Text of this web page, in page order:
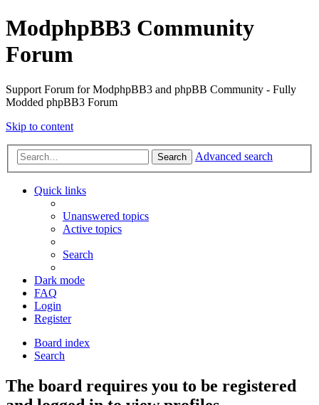
ModphpBB3 Community
Forum
Support Forum for ModphpBB3 and phpBB Community - Fully
Modded phpBB3 Forum
Skip to content
Search Advanced search
Quick links
Unanswered topics
Active topics
Search
Dark mode
FAQ
Login
Register
Board index
Search
The board requires you to be registered